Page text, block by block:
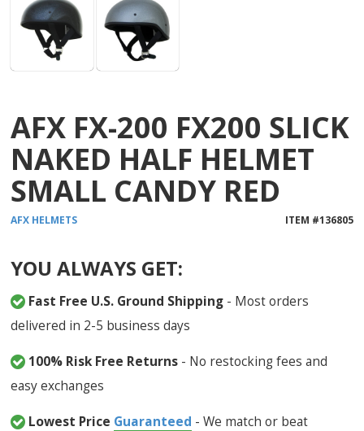
AFX FX-200 FX200 SLICK
NAKED HALF HELMET
SMALL CANDY RED
AFX HELMETS ITEM #136805
YOU ALWAYS GET:
Fast Free U.S. Ground Shipping - Most orders
delivered in 2-5 business days
100% Risk Free Returns - No restocking fees and
easy exchanges
Lowest Price Guaranteed - We match or beat